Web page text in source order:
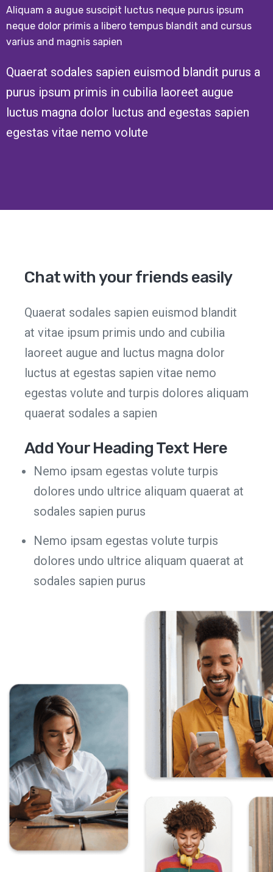
Aliquam a augue suscipit luctus neque purus ipsum
neque dolor primis a libero tempus blandit and cursus
varius and magnis sapien
Quaerat sodales sapien euismod blandit purus a
purus ipsum primis in cubilia laoreet augue
luctus magna dolor luctus and egestas sapien
egestas vitae nemo volute
Chat with your friends easily
Quaerat sodales sapien euismod blandit
at vitae ipsum primis undo and cubilia
laoreet augue and luctus magna dolor
luctus at egestas sapien vitae nemo
egestas volute and turpis dolores aliquam
quaerat sodales a sapien
Add Your Heading Text Here
Nemo ipsam egestas volute turpis
dolores undo ultrice aliquam quaerat at
sodales sapien purus
Nemo ipsam egestas volute turpis
dolores undo ultrice aliquam quaerat at
sodales sapien purus